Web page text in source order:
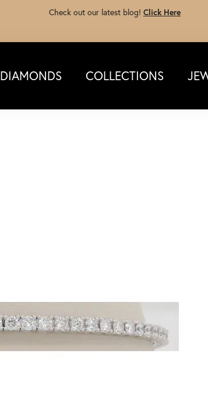
Check out our latest blog! Click Here
DIAMONDS COLLECTIONS